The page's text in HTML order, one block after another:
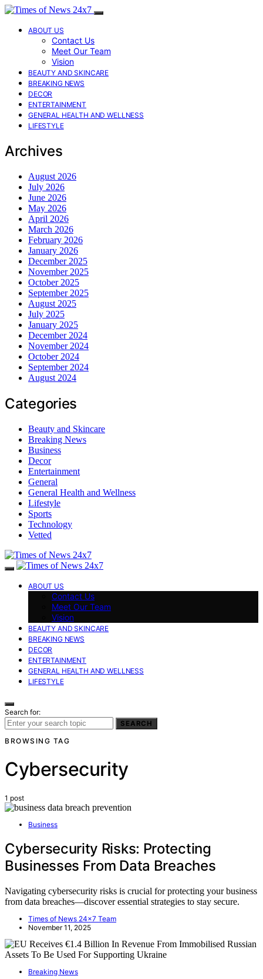
ABOUT US
Contact Us
Meet Our Team
Vision
BEAUTY AND SKINCARE
BREAKING NEWS
DECOR
ENTERTAINMENT
GENERAL HEALTH AND WELLNESS
LIFESTYLE
Archives
August 2026
July 2026
June 2026
May 2026
April 2026
March 2026
February 2026
January 2026
December 2025
November 2025
October 2025
September 2025
August 2025
July 2025
January 2025
December 2024
November 2024
October 2024
September 2024
August 2024
Categories
Beauty and Skincare
Breaking News
Business
Decor
Entertainment
General
General Health and Wellness
Lifestyle
Sports
Technology
Vetted
ABOUT US
Contact Us
Meet Our Team
Vision
BEAUTY AND SKINCARE
BREAKING NEWS
DECOR
ENTERTAINMENT
GENERAL HEALTH AND WELLNESS
LIFESTYLE
Search for:
SEARCH
BROWSING TAG
Cybersecurity
1 post
Business
Cybersecurity Risks: Protecting
Businesses From Data Breaches
Navigating cybersecurity risks is crucial for protecting your business
from data breaches—discover essential strategies to stay secure.
Times of News 24x7 Team
November 11, 2025
Breaking News